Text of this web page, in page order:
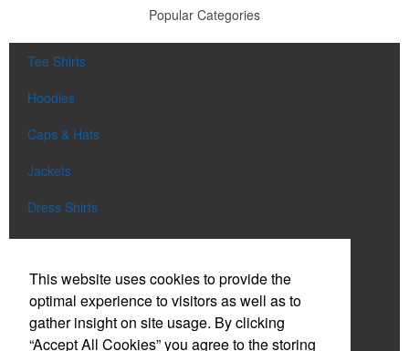
Popular Categories
Tee Shirts
Hoodies
Caps & Hats
Jackets
Dress Shirts
Tote Bags
Drinkware
Aprons
This website uses cookies to provide the
optimal experience to visitors as well as to
gather insight on site usage. By clicking
“Accept All Cookies” you agree to the storing